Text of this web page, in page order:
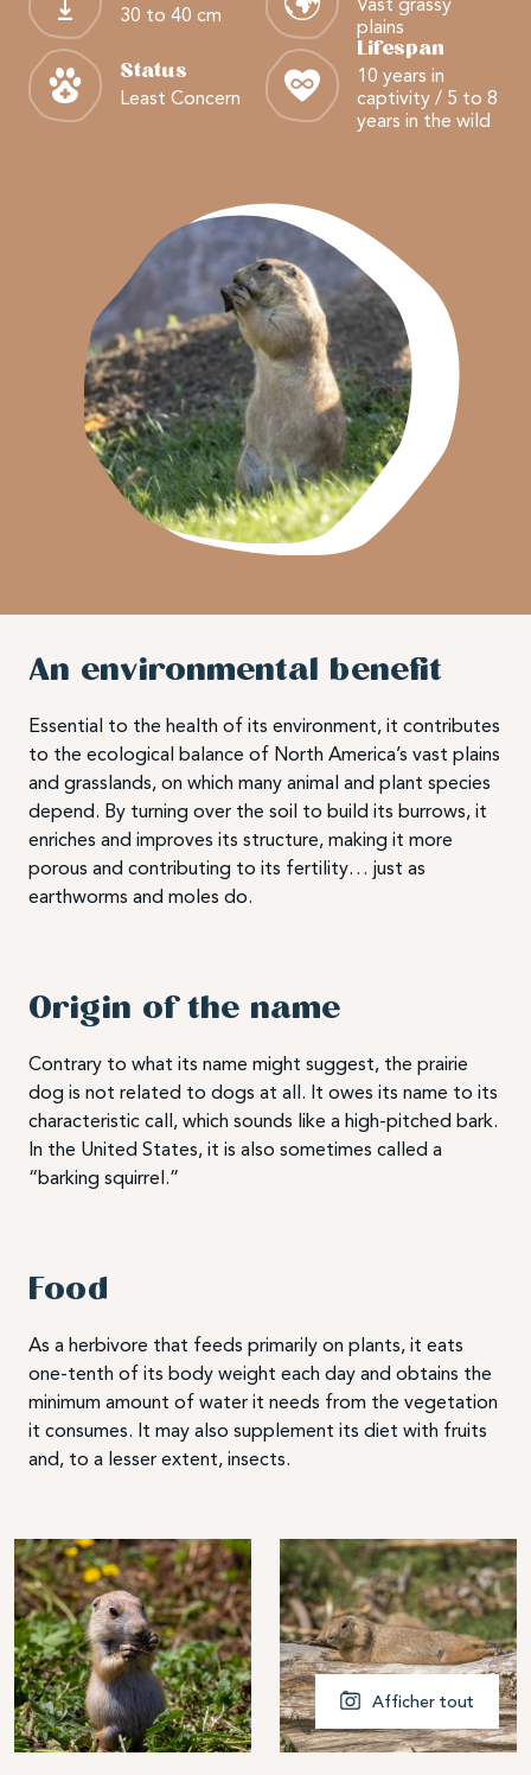
30 to 40 cm
plains
Status
Least Concern
Lifespan
10 years in
captivity / 5 to 8
years in the wild
An environmental benefit
Essential to the health of its environment, it contributes
to the ecological balance of North America’s vast plains
and grasslands, on which many animal and plant species
depend. By turning over the soil to build its burrows, it
enriches and improves its structure, making it more
porous and contributing to its fertility… just as
earthworms and moles do.
Origin of the name
Contrary to what its name might suggest, the prairie
dog is not related to dogs at all. It owes its name to its
characteristic call, which sounds like a high-pitched bark.
In the United States, it is also sometimes called a
“barking squirrel.”
Food
As a herbivore that feeds primarily on plants, it eats
one-tenth of its body weight each day and obtains the
minimum amount of water it needs from the vegetation
it consumes. It may also supplement its diet with fruits
and, to a lesser extent, insects.
Afficher tout